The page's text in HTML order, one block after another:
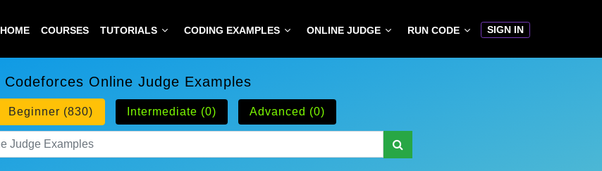
HOME COURSES TUTORIALS CODING EXAMPLES ONLINE JUDGE RUN CODE SIGN IN
Codeforces Online Judge Examples
Beginner (830) Intermediate (0) Advanced (0)